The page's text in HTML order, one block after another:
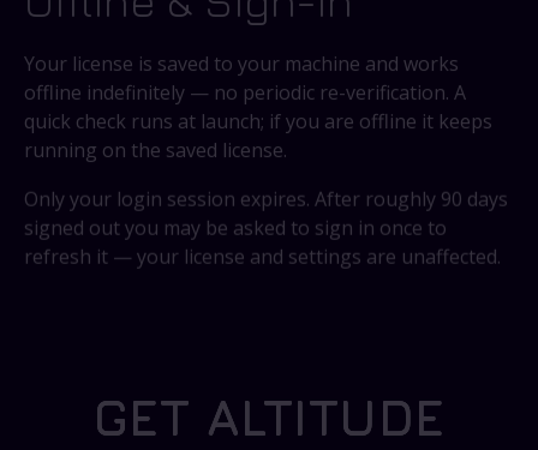
Your license is saved to your machine and works
offline indefinitely — no periodic re-verification. A
quick check runs at launch; if you are offline it keeps
running on the saved license.
Only your login session expires. After roughly 90 days
signed out you may be asked to sign in once to
refresh it — your license and settings are unaffected.
GET ALTITUDE